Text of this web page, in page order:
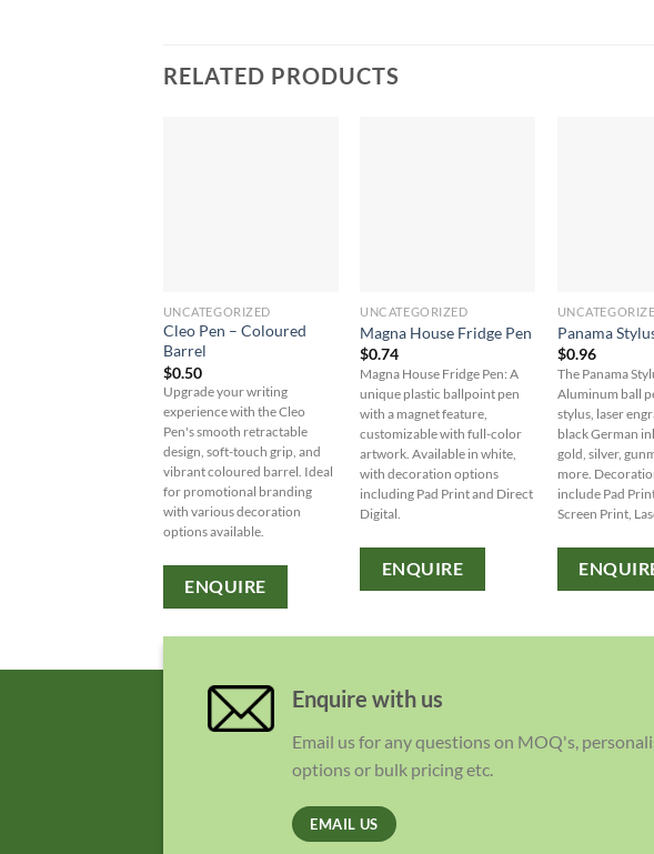
RELATED PRODUCTS
UNCATEGORIZED
Cleo Pen – Coloured
Barrel
$0.50
Upgrade your writing
experience with the Cleo
Pen's smooth retractable
design, soft-touch grip, and
vibrant coloured barrel. Ideal
for promotional branding
with various decoration
options available.
ENQUIRE
UNCATEGORIZED
Magna House Fridge Pen
$0.74
Magna House Fridge Pen: A
unique plastic ballpoint pen
with a magnet feature,
customizable with full-color
artwork. Available in white,
with decoration options
including Pad Print and Direct
Digital.
ENQUIRE
Panama
$0.96
The Panama
Aluminum ball
stylus, laser
black German
gold, silver,
more.
include Pad
Screen Print,
Enquire with us
Email us for any questions on MOQ's,
options or bulk pricing etc.
EMAIL US